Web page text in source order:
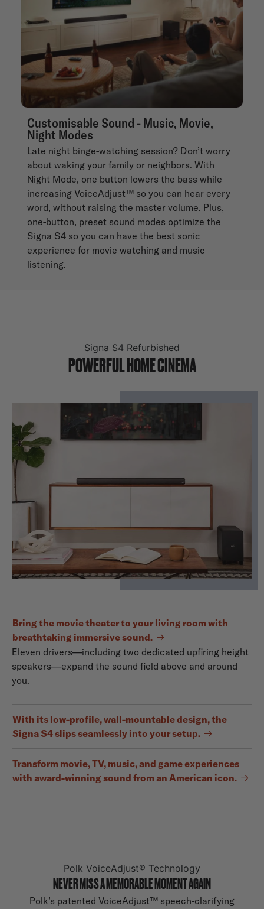
Customisable Sound - Music, Movie,
Night Modes
Late night binge-watching session? Don’t worry
about waking your family or neighbors. With
Night Mode, one button lowers the bass while
increasing VoiceAdjust™ so you can hear every
word, without raising the master volume. Plus,
one-button, preset sound modes optimize the
Signa S4 so you can have the best sonic
experience for movie watching and music
listening.
Signa S4 Refurbished
POWERFUL HOME CINEMA
Bring the movie theater to your living room with
breathtaking immersive sound.
Eleven drivers—including two dedicated upfiring height
speakers—expand the sound field above and around
you.
With its low-profile, wall-mountable design, the
Signa S4 slips seamlessly into your setup.
Transform movie, TV, music, and game experiences
with award-winning sound from an American icon.
Polk VoiceAdjust® Technology
NEVER MISS A MEMORABLE MOMENT AGAIN
Polk’s patented VoiceAdjust™ speech-clarifying